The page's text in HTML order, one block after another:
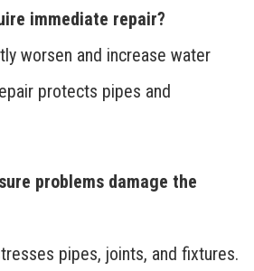
immediate repair?
worsen and increase water
protects pipes and
problems damage the
pipes, joints, and fixtures.